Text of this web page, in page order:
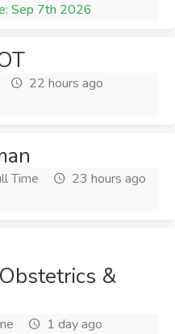
Sep 7th 2026
22 hours ago
Time
23 hours ago
&
1 day ago